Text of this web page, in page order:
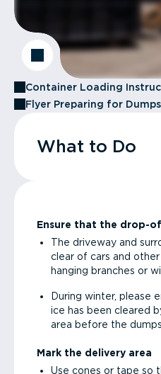
Container Loading
Flyer Preparing for
What to Do
Ensure that the drop-
The driveway and
clear of cars and
hanging branches or
During winter, please
ice has been cleared
area before the
Mark the delivery area
Use cones or tape so